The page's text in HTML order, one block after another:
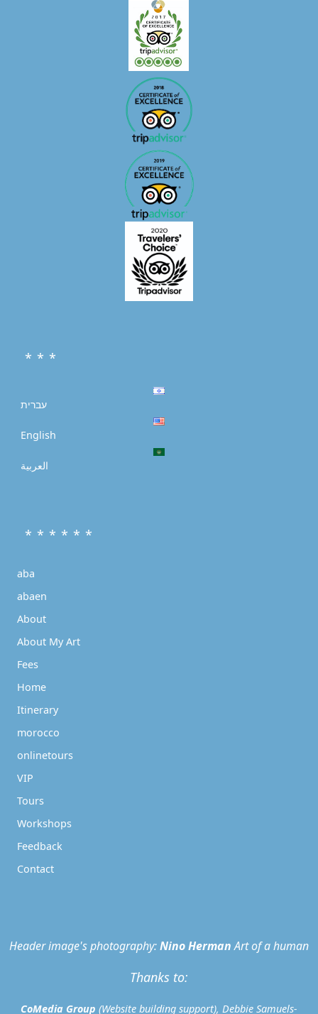
* * *
עברית
English
العربية
* * * * * *
aba
abaen
About
About My Art
Fees
Home
Itinerary
morocco
onlinetours
VIP
Tours
Workshops
Feedback
Contact
Header image's photography:Nino HermanArt of a human
Thanks to:
CoMedia Group (Website building support), Debbie Samuels-